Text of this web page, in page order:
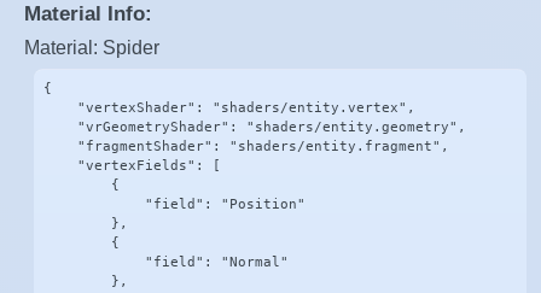
Material Info:
Material: Spider
{
    "vertexShader": "shaders/entity.vertex",
    "vrGeometryShader": "shaders/entity.geometry",
    "fragmentShader": "shaders/entity.fragment",
    "vertexFields": [
        {
            "field": "Position"
        },
        {
            "field": "Normal"
        },